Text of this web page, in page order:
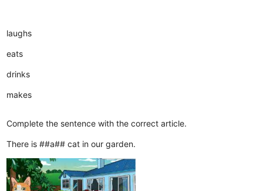
laughs
eats
drinks
makes
Complete the sentence with the correct article.
There is ##a## cat in our garden.